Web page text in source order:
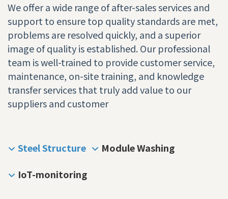
Contact Us
We offer a wide range of after-sales services and
support to ensure top quality standards are met,
problems are resolved quickly, and a superior
image of quality is established. Our professional
team is well-trained to provide customer service,
maintenance, on-site training, and knowledge
transfer services that truly add value to our
suppliers and customer
Steel Structure
Module Washing
IoT-monitoring